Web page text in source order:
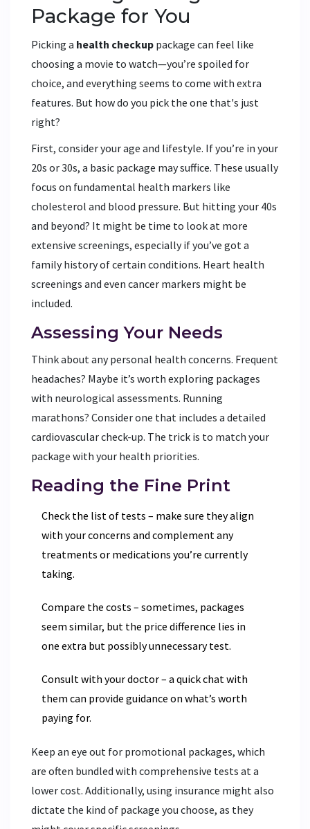
Package for You
Picking a health checkup package can feel like
choosing a movie to watch—you’re spoiled for
choice, and everything seems to come with extra
features. But how do you pick the one that's just
right?
First, consider your age and lifestyle. If you’re in your
20s or 30s, a basic package may suffice. These usually
focus on fundamental health markers like
cholesterol and blood pressure. But hitting your 40s
and beyond? It might be time to look at more
extensive screenings, especially if you’ve got a
family history of certain conditions. Heart health
screenings and even cancer markers might be
included.
Assessing Your Needs
Think about any personal health concerns. Frequent
headaches? Maybe it’s worth exploring packages
with neurological assessments. Running
marathons? Consider one that includes a detailed
cardiovascular check-up. The trick is to match your
package with your health priorities.
Reading the Fine Print
Check the list of tests – make sure they align
with your concerns and complement any
treatments or medications you’re currently
taking.
Compare the costs – sometimes, packages
seem similar, but the price difference lies in
one extra but possibly unnecessary test.
Consult with your doctor – a quick chat with
them can provide guidance on what’s worth
paying for.
Keep an eye out for promotional packages, which
are often bundled with comprehensive tests at a
lower cost. Additionally, using insurance might also
dictate the kind of package you choose, as they